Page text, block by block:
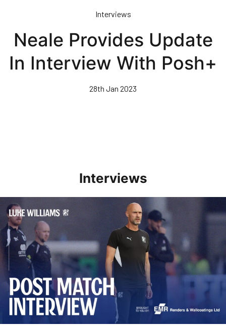
content
Interviews
Neale Provides Update
In Interview With Posh+
28th Jan 2023
Interviews
Williams Happy With Elements Of Performance